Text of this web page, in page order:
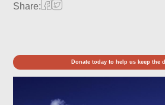
Share:
Donate today to help us keep the